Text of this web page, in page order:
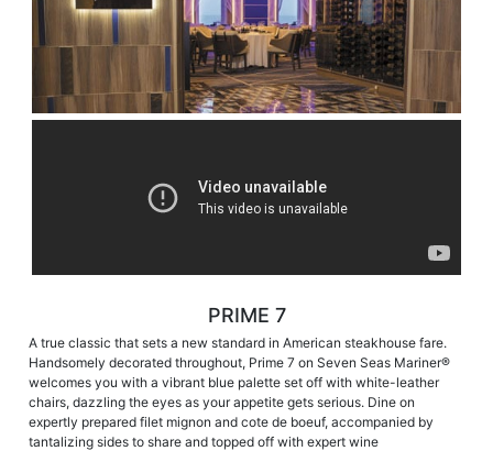
PRIME 7
A true classic that sets a new standard in American steakhouse fare.
Handsomely decorated throughout, Prime 7 on Seven Seas Mariner®
welcomes you with a vibrant blue palette set off with white-leather
chairs, dazzling the eyes as your appetite gets serious. Dine on
expertly prepared filet mignon and cote de boeuf, accompanied by
tantalizing sides to share and topped off with expert wine